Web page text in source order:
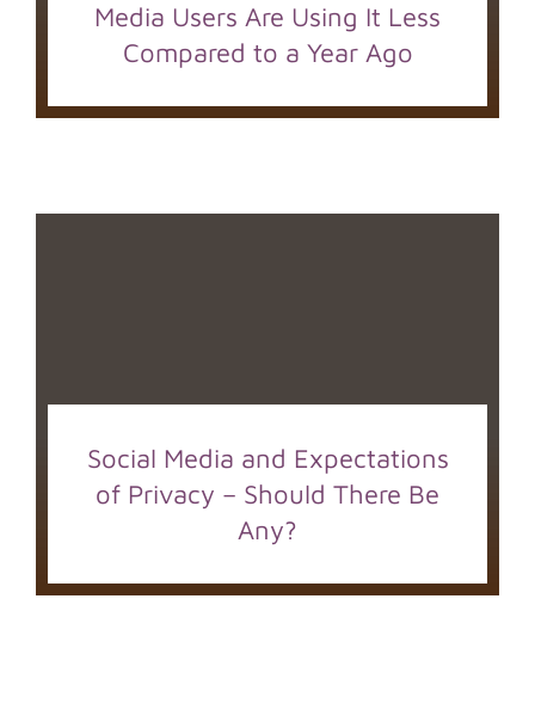
Media Users Are Using It Less
Compared to a Year Ago
Social Media and Expectations
of Privacy – Should There Be
Any?